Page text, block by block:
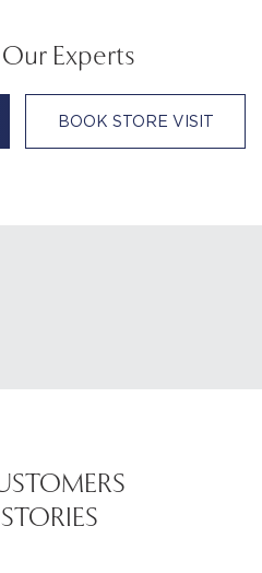
Experts
BOOK STORE VISIT